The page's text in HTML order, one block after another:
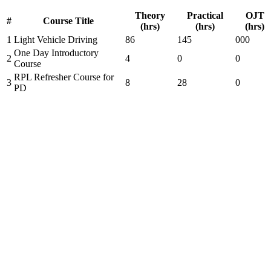
# Course Title
Theory
(hrs)
Practical
(hrs)
OJT
(hrs)
1 Light Vehicle Driving 86 145
000
2
One Day Introductory
Course
4 0 0
3
RPL Refresher Course for
PD
8 28 0